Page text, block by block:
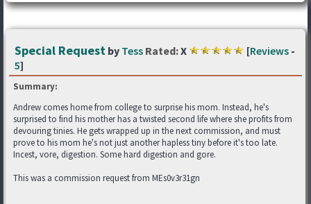
Special Request by Tess Rated:X [Reviews -
5]
Summary:
Andrew comes home from college to surprise his mom. Instead, he's
surprised to find his mother has a twisted second life where she profits from
devouring tinies. He gets wrapped up in the next commission, and must
prove to his mom he's not just another hapless tiny before it's too late.
Incest, vore, digestion. Some hard digestion and gore.
This was a commission request from MEs0v3r31gn